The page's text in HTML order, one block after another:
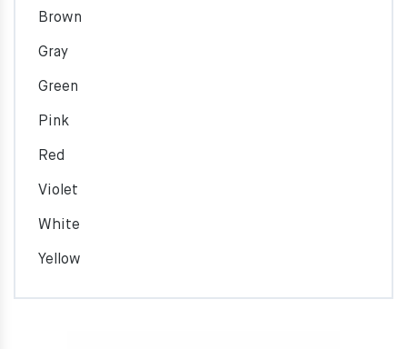
Brown
Gray
Green
Pink
Red
Violet
White
Yellow